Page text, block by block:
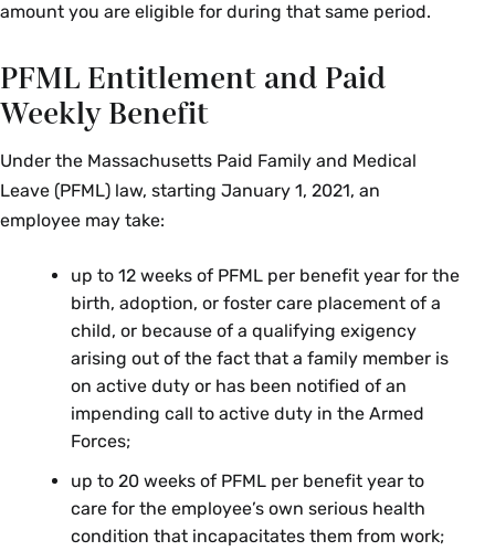
amount you are eligible for during that same period.
PFML Entitlement and Paid
Weekly Benefit
Under the Massachusetts Paid Family and Medical
Leave (PFML) law, starting January 1, 2021, an
employee may take:
up to 12 weeks of PFML per benefit year for the
birth, adoption, or foster care placement of a
child, or because of a qualifying exigency
arising out of the fact that a family member is
on active duty or has been notified of an
impending call to active duty in the Armed
Forces;
up to 20 weeks of PFML per benefit year to
care for the employee’s own serious health
condition that incapacitates them from work;